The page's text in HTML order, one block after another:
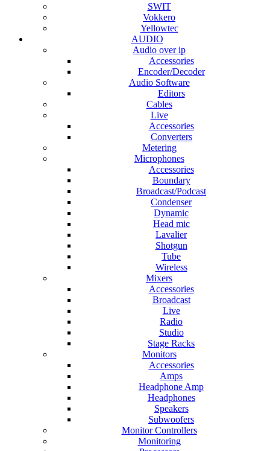
SWIT
Vokkero
Yellowtec
AUDIO
Audio over ip
Accessories
Encoder/Decoder
Audio Software
Editors
Cables
Live
Accessories
Converters
Metering
Microphones
Accessories
Boundary
Broadcast/Podcast
Condenser
Dynamic
Head mic
Lavalier
Shotgun
Tube
Wireless
Mixers
Accessories
Broadcast
Live
Radio
Studio
Stage Racks
Monitors
Accessories
Amps
Headphone Amp
Headphones
Speakers
Subwoofers
Monitor Controllers
Monitoring